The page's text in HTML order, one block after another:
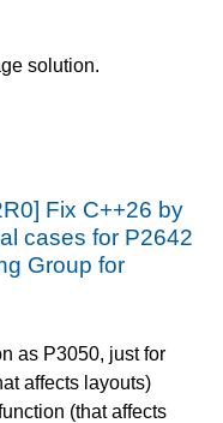
solution.
Fix C++26 by
cases for P2642
Group for
as P3050, just for
affects layouts)
(that affects